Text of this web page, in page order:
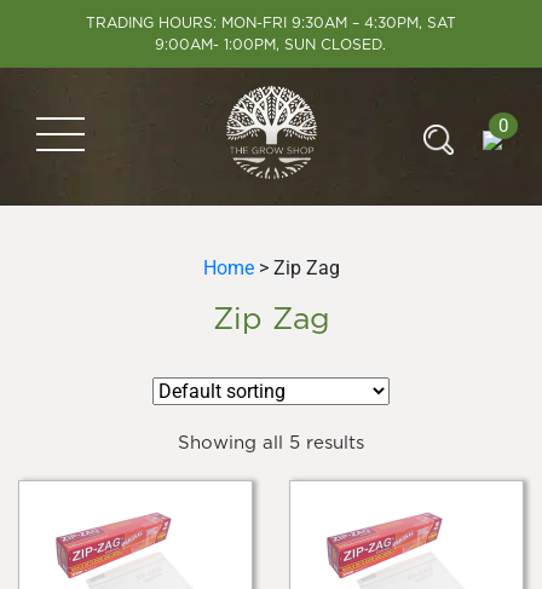
TRADING HOURS: MON-FRI 9:30AM – 4:30PM, SAT
9:00AM- 1:00PM, SUN CLOSED.
0
Home> Zip Zag
Zip Zag
Showing all 5 results